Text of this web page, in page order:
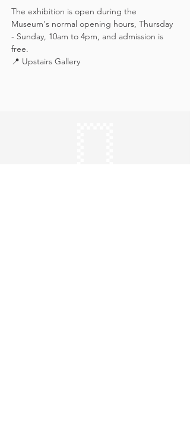
The exhibition is open during the
Museum's normal opening hours, Thursday
- Sunday, 10am to 4pm, and admission is
free.
📍 Upstairs Gallery